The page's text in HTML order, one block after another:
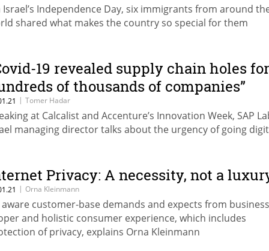
Israel’s Independence Day, six immigrants from around
shared what makes the country so special for them
19 revealed supply chain holes for
of thousands of companies”
| Tomer Hadar
at Calcalist and Accenture’s Innovation Week, SAP
managing director talks about the urgency of going
Privacy: A necessity, not a
| Orna Kleinmann
aware customer-base demands and expects from
and holistic consumer experience, which includes
of privacy, explains Orna Kleinmann